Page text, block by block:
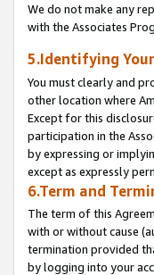
We do not make any
with the Associates
5.Identifying
You must clearly and
other location where
Except for this
participation in the
by expressing or
except as expressly
6.Term and
The term of this
with or without cause
termination provided
by logging into your